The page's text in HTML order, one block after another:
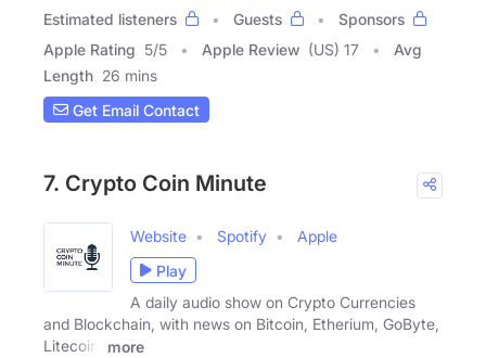
Estimated listeners
Guests
Sponsors
Apple Rating 5/5 Apple Review (US) 17
Avg
Length 26 mins
Get Email Contact
7. Crypto Coin Minute
Website Spotify
Apple
Play
A daily audio show on Crypto Currencies
and Blockchain, with news on Bitcoin, Etherium, GoByte,
Litecoin,
more